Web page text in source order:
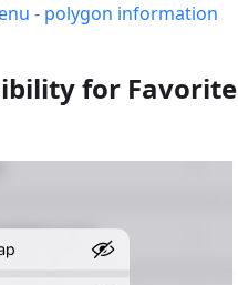
- polygon information
for Favorite